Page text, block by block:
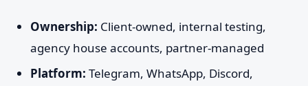
Ownership: Client-owned, internal testing,
agency house accounts, partner-managed
Platform: Telegram, WhatsApp, Discord,